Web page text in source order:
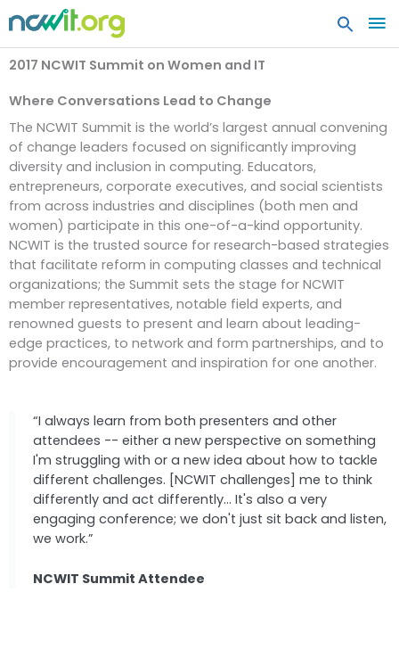
2017 NCWIT Summit on Women and IT
Where Conversations Lead to Change
The NCWIT Summit is the world’s largest annual convening
of change leaders focused on significantly improving
diversity and inclusion in computing. Educators,
entrepreneurs, corporate executives, and social scientists
from across industries and disciplines (both men and
women) participate in this one-of-a-kind opportunity.
NCWIT is the trusted source for research-based strategies
that facilitate reform in computing classes and technical
organizations; the Summit sets the stage for NCWIT
member representatives, notable field experts, and
renowned guests to present and learn about leading-
edge practices, to network and form partnerships, and to
provide encouragement and inspiration for one another.
“I always learn from both presenters and other
attendees -- either a new perspective on something
I'm struggling with or a new idea about how to tackle
different challenges. [NCWIT challenges] me to think
differently and act differently... It's also a very
engaging conference; we don't just sit back and listen,
we work.”
NCWIT Summit Attendee